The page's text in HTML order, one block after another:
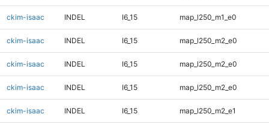
ckim-isaac INDEL I6_15 map_l250_m1_e0
ckim-isaac INDEL I6_15 map_l250_m2_e0
ckim-isaac INDEL I6_15 map_l250_m2_e0
ckim-isaac INDEL I6_15 map_l250_m2_e0
ckim-isaac INDEL I6_15 map_l250_m2_e1